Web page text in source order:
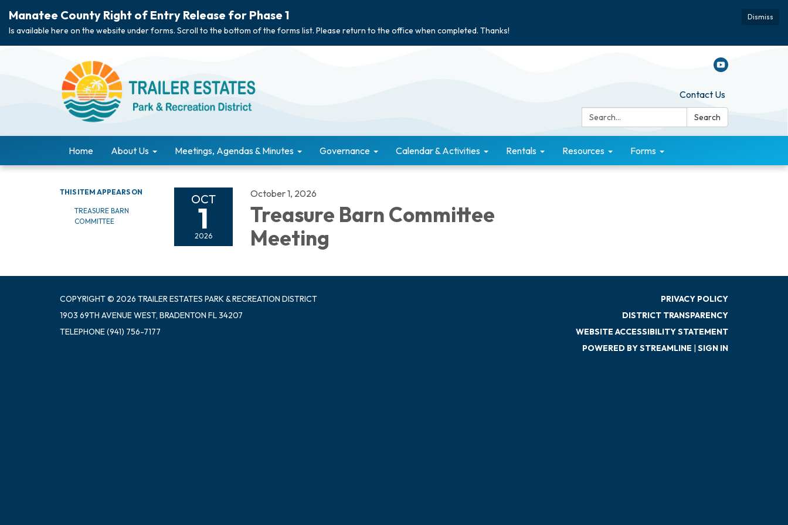
Dismiss
Manatee County Right of Entry Release for Phase 1
Is available here on the website under forms. Scroll to the bottom of the forms list. Please return to the office when completed. Thanks!
Contact Us
Search:
Search
Home About Us Meetings, Agendas & Minutes Governance Calendar & Activities Rentals Resources Forms
THIS ITEM APPEARS ON
TREASURE BARN
COMMITTEE
OCT
1
2026
October 1, 2026
Treasure Barn Committee
Meeting
COPYRIGHT © 2026 TRAILER ESTATES PARK & RECREATION DISTRICT
1903 69TH AVENUE WEST, BRADENTON FL 34207
TELEPHONE(941) 756-7177
PRIVACY POLICY
DISTRICT TRANSPARENCY
WEBSITE ACCESSIBILITY STATEMENT
POWERED BY STREAMLINE | SIGN IN